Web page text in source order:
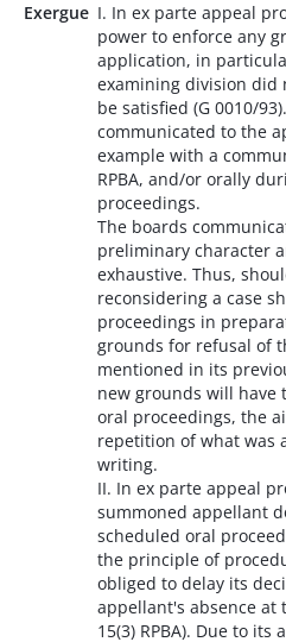
Exergue I. In ex parte appeal
power to enforce any
application, in
examining division did
be satisfied (G 0010/
communicated to the
example with a
RPBA, and/or orally
proceedings.
The boards
preliminary character
exhaustive. Thus,
reconsidering a case
proceedings in
grounds for refusal of
mentioned in its
new grounds will have
oral proceedings, the
repetition of what was
writing.
II. In ex parte appeal
summoned appellant
scheduled oral
the principle of
obliged to delay its
appellant's absence at
15(3) RPBA). Due to